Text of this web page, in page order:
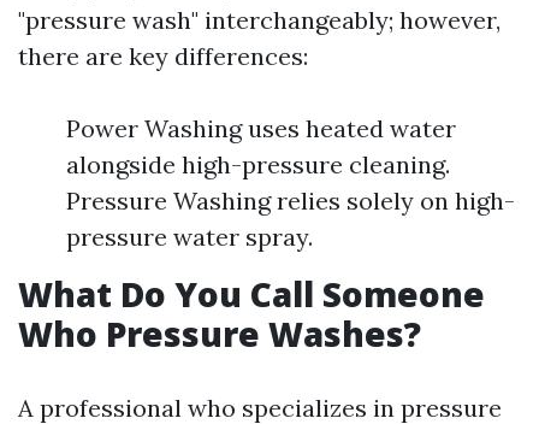
"pressure wash" interchangeably; however,
there are key differences:
Power Washing uses heated water
alongside high-pressure cleaning.
Pressure Washing relies solely on high-
pressure water spray.
What Do You Call Someone
Who Pressure Washes?
A professional who specializes in pressure